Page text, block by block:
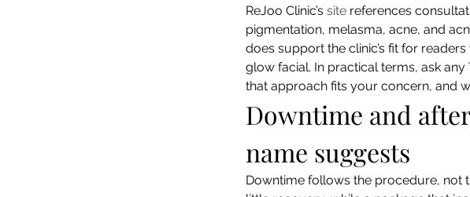
ReJoo Clinic’s site references
pigmentation, melasma, acne, and
does support the clinic’s fit for
glow facial. In practical terms, ask
that approach fits your concern, and
Downtime and
name suggests
Downtime follows the procedure, not